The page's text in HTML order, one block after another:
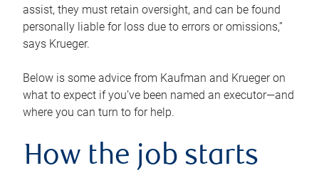
assist, they must retain oversight, and can be found
personally liable for loss due to errors or omissions,”
says Krueger.
Below is some advice from Kaufman and Krueger on
what to expect if you’ve been named an executor—and
where you can turn to for help.
How the job starts